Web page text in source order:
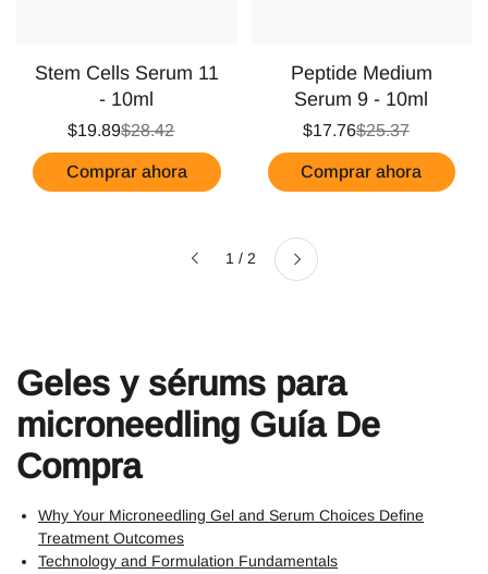
Stem Cells Serum 11
- 10ml
$28.42
$19.89
Comprar ahora
Peptide Medium
Serum 9 - 10ml
$25.37
$17.76
Comprar ahora
Anterior 1 / 2 Siguiente
Geles y sérums para
microneedling Guía De
Compra
Why Your Microneedling Gel and Serum Choices Define
Treatment Outcomes
Technology and Formulation Fundamentals